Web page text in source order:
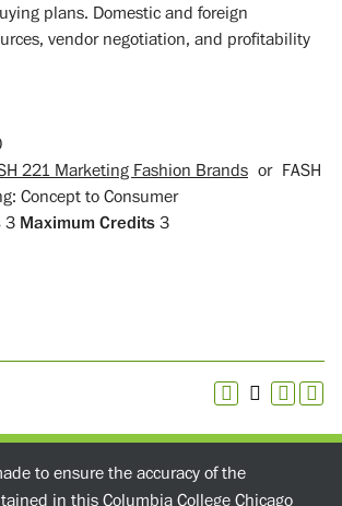
plans. Domestic and foreign
vendor negotiation, and profitability
221 Marketing Fashion Brands or FASH
Concept to Consumer
3 Maximum Credits 3
to ensure the accuracy of the
in this Columbia College Chicago